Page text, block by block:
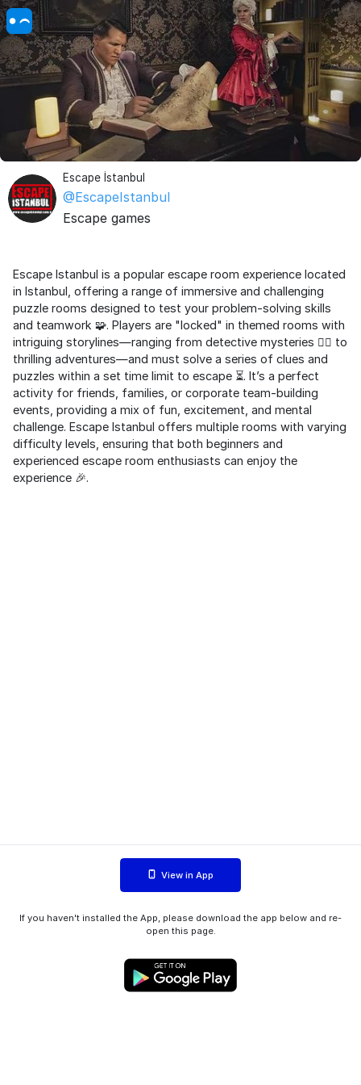
Escape İstanbul
@EscapeIstanbul
Escape games
Escape Istanbul is a popular escape room experience located
in Istanbul, offering a range of immersive and challenging
puzzle rooms designed to test your problem-solving skills
and teamwork 🧩. Players are "locked" in themed rooms with
intriguing storylines—ranging from detective mysteries 🕵️‍♂️ to
thrilling adventures—and must solve a series of clues and
puzzles within a set time limit to escape ⏳. It’s a perfect
activity for friends, families, or corporate team-building
events, providing a mix of fun, excitement, and mental
challenge. Escape Istanbul offers multiple rooms with varying
difficulty levels, ensuring that both beginners and
experienced escape room enthusiasts can enjoy the
experience 🎉.
View in App
If you haven't installed the App, please download the app below and re-
open this page.